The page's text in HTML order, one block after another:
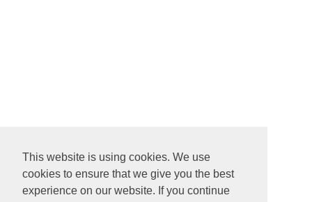
This website is using cookies. We use
cookies to ensure that we give you the best
experience on our website. If you continue